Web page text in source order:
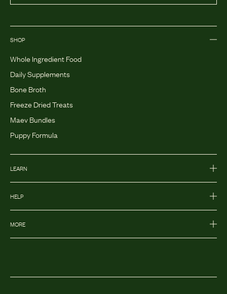
SHOP
Whole Ingredient Food
Daily Supplements
Bone Broth
Freeze Dried Treats
Maev Bundles
Puppy Formula
LEARN
HELP
MORE